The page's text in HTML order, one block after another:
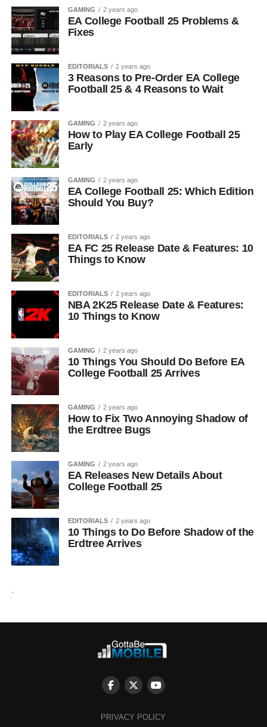
GAMING 2 years ago
EA College Football 25 Problems &
Fixes
EDITORIALS 2 years ago
3 Reasons to Pre-Order EA College
Football 25 & 4 Reasons to Wait
GAMING 2 years ago
How to Play EA College Football 25
Early
GAMING 2 years ago
EA College Football 25: Which Edition
Should You Buy?
EDITORIALS 2 years ago
EA FC 25 Release Date & Features: 10
Things to Know
EDITORIALS 2 years ago
NBA 2K25 Release Date & Features:
10 Things to Know
GAMING 2 years ago
10 Things You Should Do Before EA
College Football 25 Arrives
GAMING 2 years ago
How to Fix Two Annoying Shadow of
the Erdtree Bugs
GAMING 2 years ago
EA Releases New Details About
College Football 25
EDITORIALS 2 years ago
10 Things to Do Before Shadow of the
Erdtree Arrives
PRIVACY POLICY